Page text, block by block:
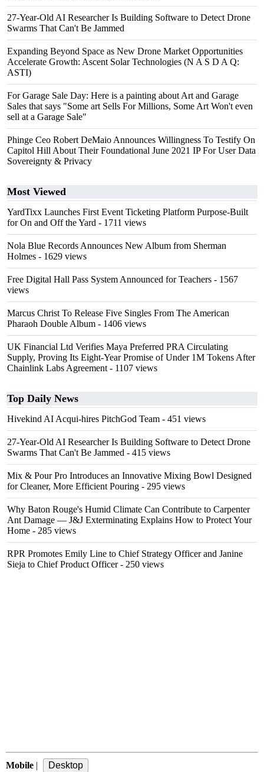
27-Year-Old AI Researcher Is Building Software to Detect Drone
Swarms That Can't Be Jammed
Expanding Beyond Space as New Drone Market Opportunities
Accelerate Growth: Ascent Solar Technologies (N A S D A Q:
ASTI)
For Garage Sale Day: Here is a painting about Art and Garage
Sales that says "Some art Sells For Millions, Some Art Won't even
sell at a Garage Sale"
Phinge Ceo Robert DeMaio Announces Willingness To Testify On
Capitol Hill About Their Foundational June 2021 IP For User Data
Sovereignty & Privacy
Most Viewed
YardTixx Launches First Event Ticketing Platform Purpose-Built
for On and Off the Yard - 1711 views
Nola Blue Records Announces New Album from Sherman
Holmes - 1629 views
Free Digital Hall Pass System Announced for Teachers - 1567
views
Marcus Christ To Release Five Singles From The American
Pharaoh Double Album - 1406 views
UK Financial Ltd Verifies Maya Preferred PRA Circulating
Supply, Proving Its Eight-Year Promise of Under 1M Tokens After
Chainlink Labs Agreement - 1107 views
Top Daily News
Hivekind AI Acqui-hires PitchGod Team - 451 views
27-Year-Old AI Researcher Is Building Software to Detect Drone
Swarms That Can't Be Jammed - 415 views
Mix & Pour Pro Introduces an Innovative Mixing Bowl Designed
for Cleaner, More Efficient Pouring - 295 views
Why Baton Rouge's Humid Climate Can Contribute to Carpenter
Ant Damage — J&J Exterminating Explains How to Protect Your
Home - 285 views
RPR Promotes Emily Line to Chief Strategy Officer and Janine
Sieja to Chief Product Officer- 250 views
Mobile |